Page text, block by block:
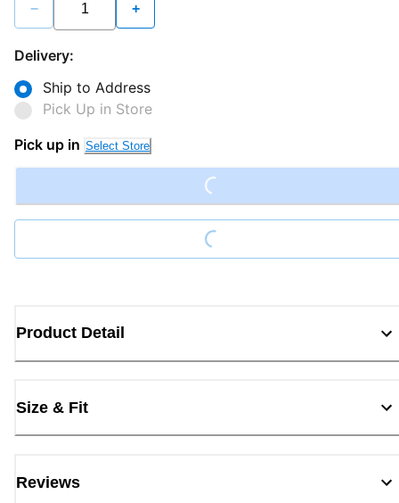
− +
Delivery:
Ship to Address
Pick Up in Store
Pick up in Select Store
Loading...
Loading...
Product Detail
Size & Fit
Reviews